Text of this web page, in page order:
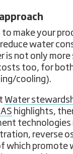
to make your
water
is not only
too, for
cooling).
Water
highlights,
technologies
reverse
which promote